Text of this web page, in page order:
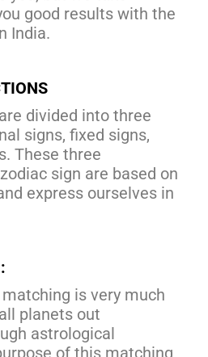
good results with the
India.
divided into three
signs, fixed signs,
These three
sign are based on
express ourselves in
is very much
planets out
astrological
of this matching